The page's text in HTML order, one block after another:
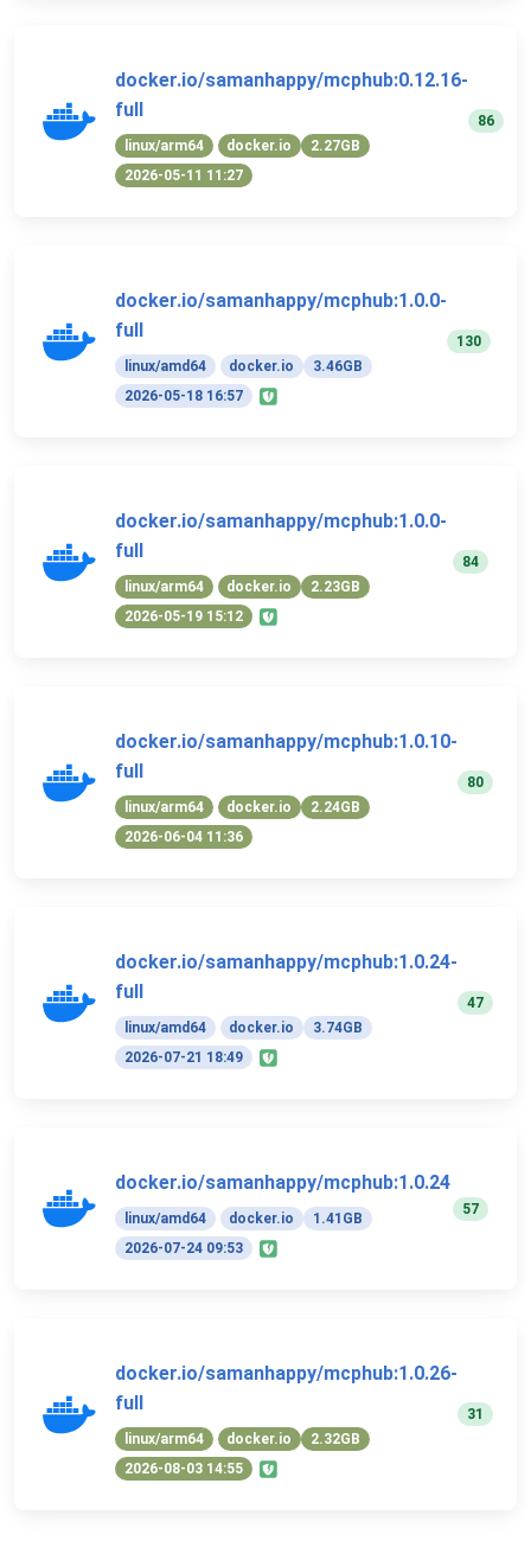
docker.io/samanhappy/mcphub:0.12.16-
full
linux/arm64 docker.io
2.27GB
2026-05-11 11:27
86
docker.io/samanhappy/mcphub:1.0.0-
full
linux/amd64 docker.io
3.46GB
2026-05-18 16:57
130
docker.io/samanhappy/mcphub:1.0.0-
full
linux/arm64 docker.io
2.23GB
2026-05-19 15:12
84
docker.io/samanhappy/mcphub:1.0.10-
full
linux/arm64 docker.io
2.24GB
2026-06-04 11:36
80
docker.io/samanhappy/mcphub:1.0.24-
full
linux/amd64 docker.io
3.74GB
2026-07-21 18:49
47
docker.io/samanhappy/mcphub:1.0.24
linux/amd64 docker.io
1.41GB
2026-07-24 09:53
57
docker.io/samanhappy/mcphub:1.0.26-
full
linux/arm64 docker.io
2.32GB
2026-08-03 14:55
31